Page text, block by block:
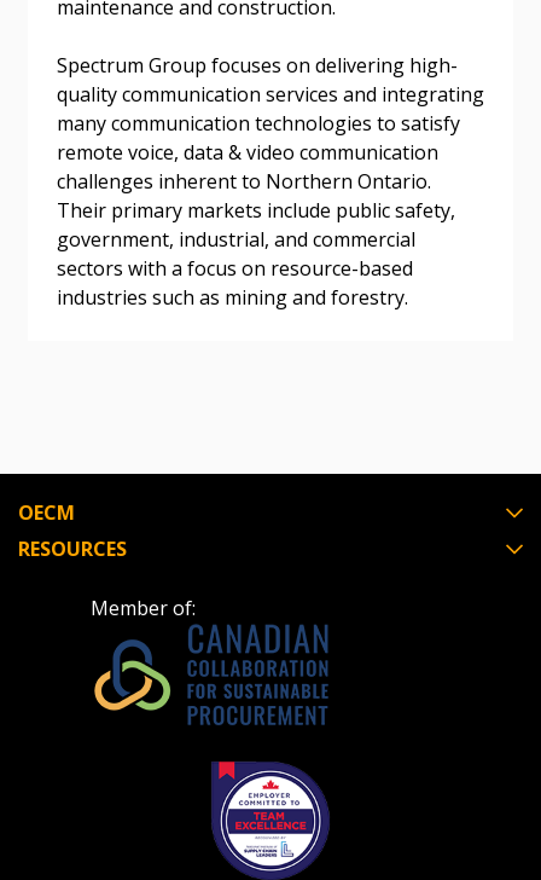
maintenance and construction.
Spectrum Group focuses on delivering high-
quality communication services and integrating
many communication technologies to satisfy
remote voice, data & video communication
challenges inherent to Northern Ontario.
Their primary markets include public safety,
government, industrial, and commercial
sectors with a focus on resource-based
industries such as mining and forestry.
OECM
RESOURCES
Member of:
Become a Customer
Register to access your dashboard, agreement
documents, and information session recordings – and
easily track expirations, retenders, and required
transitions.
Register as Awarded Supplier
deadlines and performance, and securely submit
Spend/KPI reports and CSAs.
Register as Awarded Supplier
If you have forgotten your password, click the
“Reset Password” button above. OECM will
send instructions to the indicated email
address.